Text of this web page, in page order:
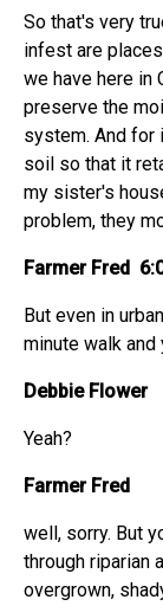
So that's very
infest are
we have here in
preserve the
system. And for
soil so that it
my sister's
problem, they
Farmer Fred
But even in
minute walk and
Debbie Flower
Yeah?
Farmer Fred
well, sorry. But
through riparian
overgrown,